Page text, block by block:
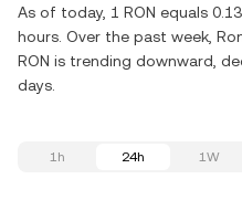
As of today, 1 RON equals
hours. Over the past week,
RON is trending downward,
days.
1h 24h 1W